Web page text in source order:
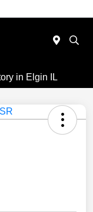
in Elgin IL